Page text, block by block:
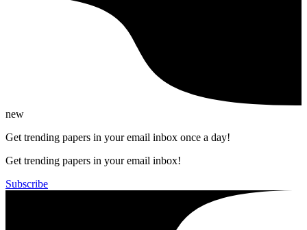
new
Get trending papers in your email inbox once a day!
Get trending papers in your email inbox!
Subscribe